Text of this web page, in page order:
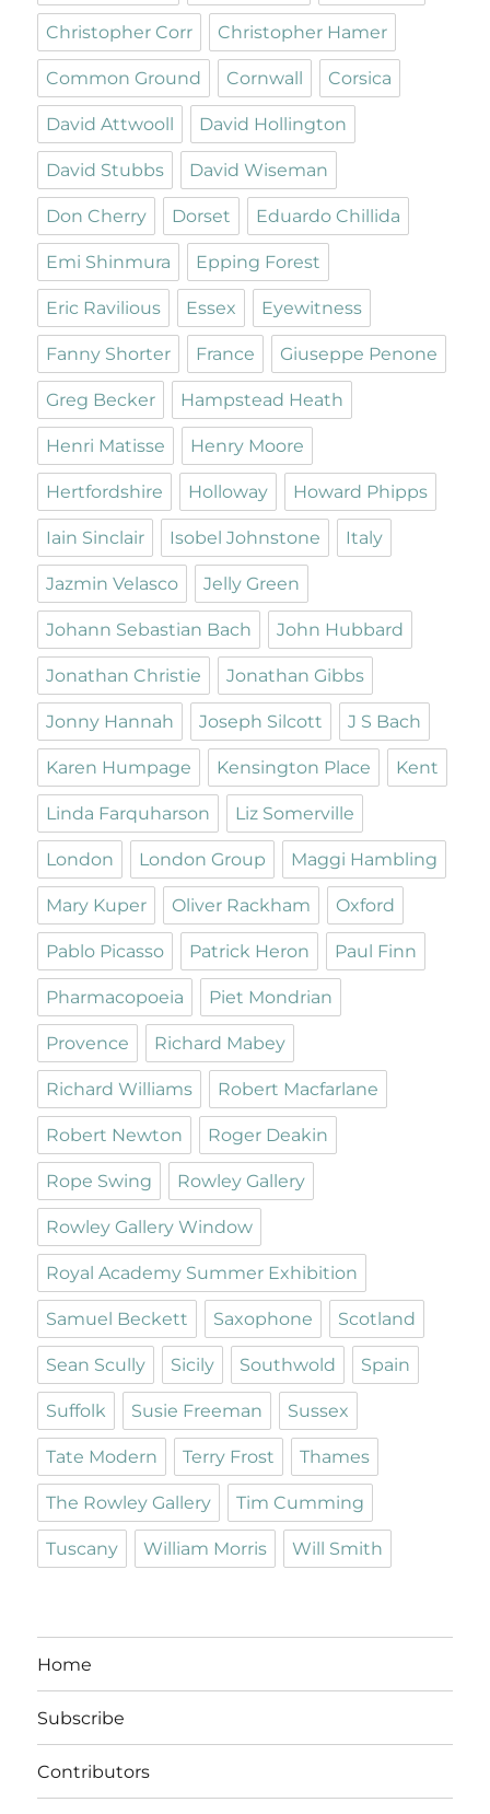
Christopher Corr Christopher Hamer
Common Ground Cornwall Corsica
David Attwooll David Hollington
David Stubbs David Wiseman
Don Cherry Dorset Eduardo Chillida
Emi Shinmura Epping Forest
Eric Ravilious Essex Eyewitness
Fanny Shorter France Giuseppe Penone
Greg Becker Hampstead Heath
Henri Matisse Henry Moore
Hertfordshire Holloway Howard Phipps
Iain Sinclair Isobel Johnstone Italy
Jazmin Velasco Jelly Green
Johann Sebastian Bach John Hubbard
Jonathan Christie Jonathan Gibbs
Jonny Hannah Joseph Silcott J S Bach
Karen Humpage Kensington Place Kent
Linda Farquharson Liz Somerville
London London Group Maggi Hambling
Mary Kuper Oliver Rackham Oxford
Pablo Picasso Patrick Heron Paul Finn
Pharmacopoeia Piet Mondrian
Provence Richard Mabey
Richard Williams Robert Macfarlane
Robert Newton Roger Deakin
Rope Swing Rowley Gallery
Rowley Gallery Window
Royal Academy Summer Exhibition
Samuel Beckett Saxophone Scotland
Sean Scully Sicily Southwold Spain
Suffolk Susie Freeman Sussex
Tate Modern Terry Frost Thames
The Rowley Gallery Tim Cumming
Tuscany William Morris Will Smith
Home
Subscribe
Contributors